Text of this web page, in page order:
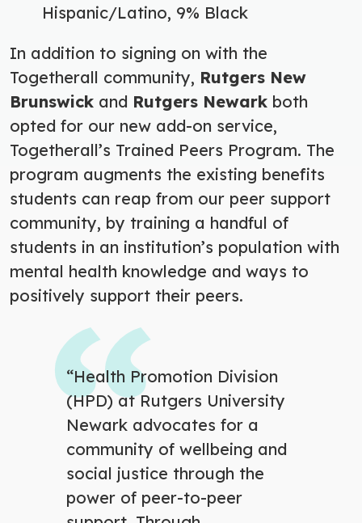
Hispanic/Latino, 9% Black
In addition to signing on with the
Togetherall community, Rutgers New
Brunswick and Rutgers Newark both
opted for our new add-on service,
Togetherall’s Trained Peers Program. The
program augments the existing benefits
students can reap from our peer support
community, by training a handful of
students in an institution’s population with
mental health knowledge and ways to
positively support their peers.
“Health Promotion Division
(HPD) at Rutgers University
Newark advocates for a
community of wellbeing and
social justice through the
power of peer-to-peer